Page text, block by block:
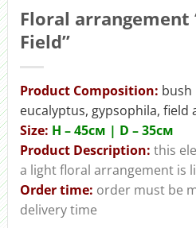
Floral arrangement
Field”
Product Composition: bush
eucalyptus, gypsophila, field
Size: H – 45cм | D – 35см
Product Description: this
a light floral arrangement is
Order time: order must be
delivery time